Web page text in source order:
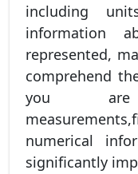
including
information
represented,
comprehend
you
numerical
significantly